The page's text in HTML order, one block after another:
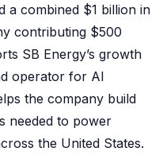
a combined $1 billion in
contributing $500
SB Energy’s growth
operator for AI
the company build
needed to power
the United States.